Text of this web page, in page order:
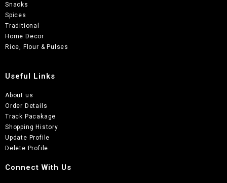
Snacks
Spices
Traditional
Home Decor
Rice, Flour & Pulses
Useful Links
About us
Order Details
Track Pacakage
Shopping History
Update Profile
Delete Profile
Connect With Us